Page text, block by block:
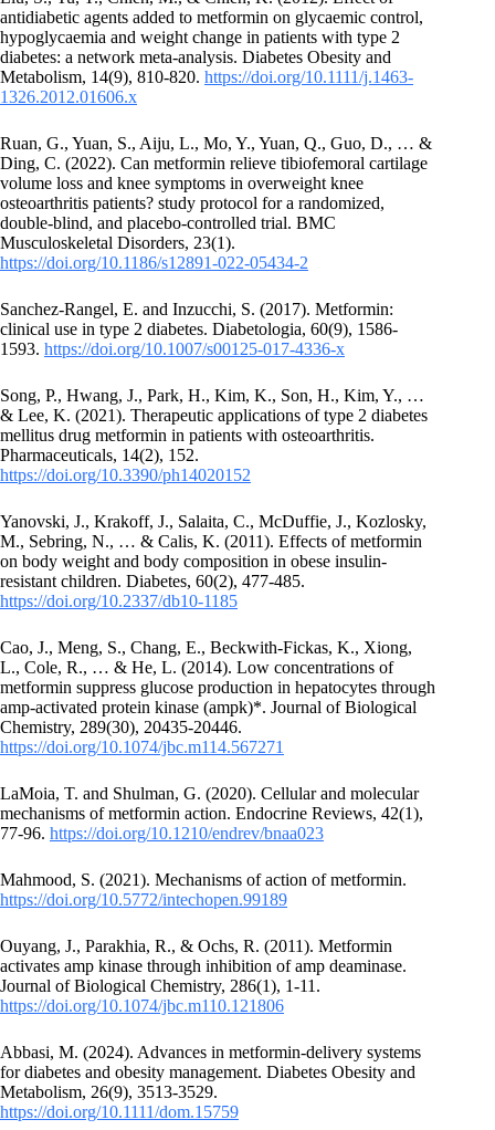
antidiabetic agents added to metformin on glycaemic control,
hypoglycaemia and weight change in patients with type 2
diabetes: a network meta‐analysis. Diabetes Obesity and
Metabolism, 14(9), 810-820. https://doi.org/10.1111/j.1463-
1326.2012.01606.x
Ruan, G., Yuan, S., Aiju, L., Mo, Y., Yuan, Q., Guo, D., … &
Ding, C. (2022). Can metformin relieve tibiofemoral cartilage
volume loss and knee symptoms in overweight knee
osteoarthritis patients? study protocol for a randomized,
double-blind, and placebo-controlled trial. BMC
Musculoskeletal Disorders, 23(1).
https://doi.org/10.1186/s12891-022-05434-2
Sanchez‐Rangel, E. and Inzucchi, S. (2017). Metformin:
clinical use in type 2 diabetes. Diabetologia, 60(9), 1586-
1593. https://doi.org/10.1007/s00125-017-4336-x
Song, P., Hwang, J., Park, H., Kim, K., Son, H., Kim, Y., …
& Lee, K. (2021). Therapeutic applications of type 2 diabetes
mellitus drug metformin in patients with osteoarthritis.
Pharmaceuticals, 14(2), 152.
https://doi.org/10.3390/ph14020152
Yanovski, J., Krakoff, J., Salaita, C., McDuffie, J., Kozlosky,
M., Sebring, N., … & Calis, K. (2011). Effects of metformin
on body weight and body composition in obese insulin-
resistant children. Diabetes, 60(2), 477-485.
https://doi.org/10.2337/db10-1185
Cao, J., Meng, S., Chang, E., Beckwith-Fickas, K., Xiong,
L., Cole, R., … & He, L. (2014). Low concentrations of
metformin suppress glucose production in hepatocytes through
amp-activated protein kinase (ampk)*. Journal of Biological
Chemistry, 289(30), 20435-20446.
https://doi.org/10.1074/jbc.m114.567271
LaMoia, T. and Shulman, G. (2020). Cellular and molecular
mechanisms of metformin action. Endocrine Reviews, 42(1),
77-96. https://doi.org/10.1210/endrev/bnaa023
Mahmood, S. (2021). Mechanisms of action of metformin.
https://doi.org/10.5772/intechopen.99189
Ouyang, J., Parakhia, R., & Ochs, R. (2011). Metformin
activates amp kinase through inhibition of amp deaminase.
Journal of Biological Chemistry, 286(1), 1-11.
https://doi.org/10.1074/jbc.m110.121806
Abbasi, M. (2024). Advances in metformin‐delivery systems
for diabetes and obesity management. Diabetes Obesity and
Metabolism, 26(9), 3513-3529.
https://doi.org/10.1111/dom.15759